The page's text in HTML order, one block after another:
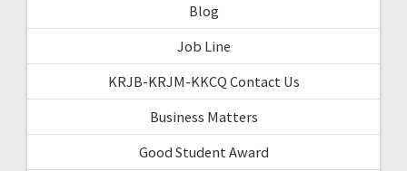
Blog
Job Line
KRJB-KRJM-KKCQ Contact Us
Business Matters
Good Student Award